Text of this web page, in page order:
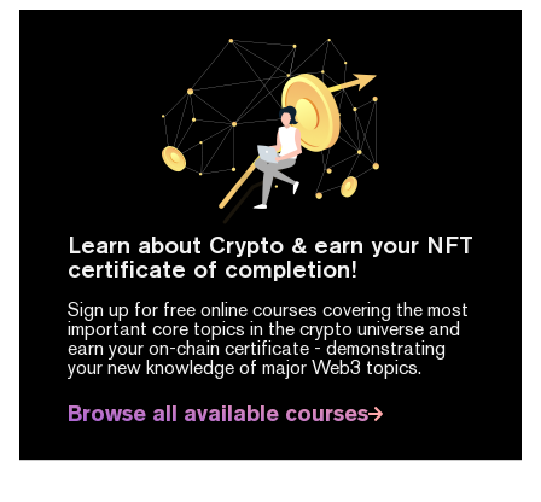
Learn about Crypto & earn your NFT
certificate of completion!
Sign up for free online courses covering the most
important core topics in the crypto universe and
earn your on-chain certificate - demonstrating
your new knowledge of major Web3 topics.
Browse all available courses